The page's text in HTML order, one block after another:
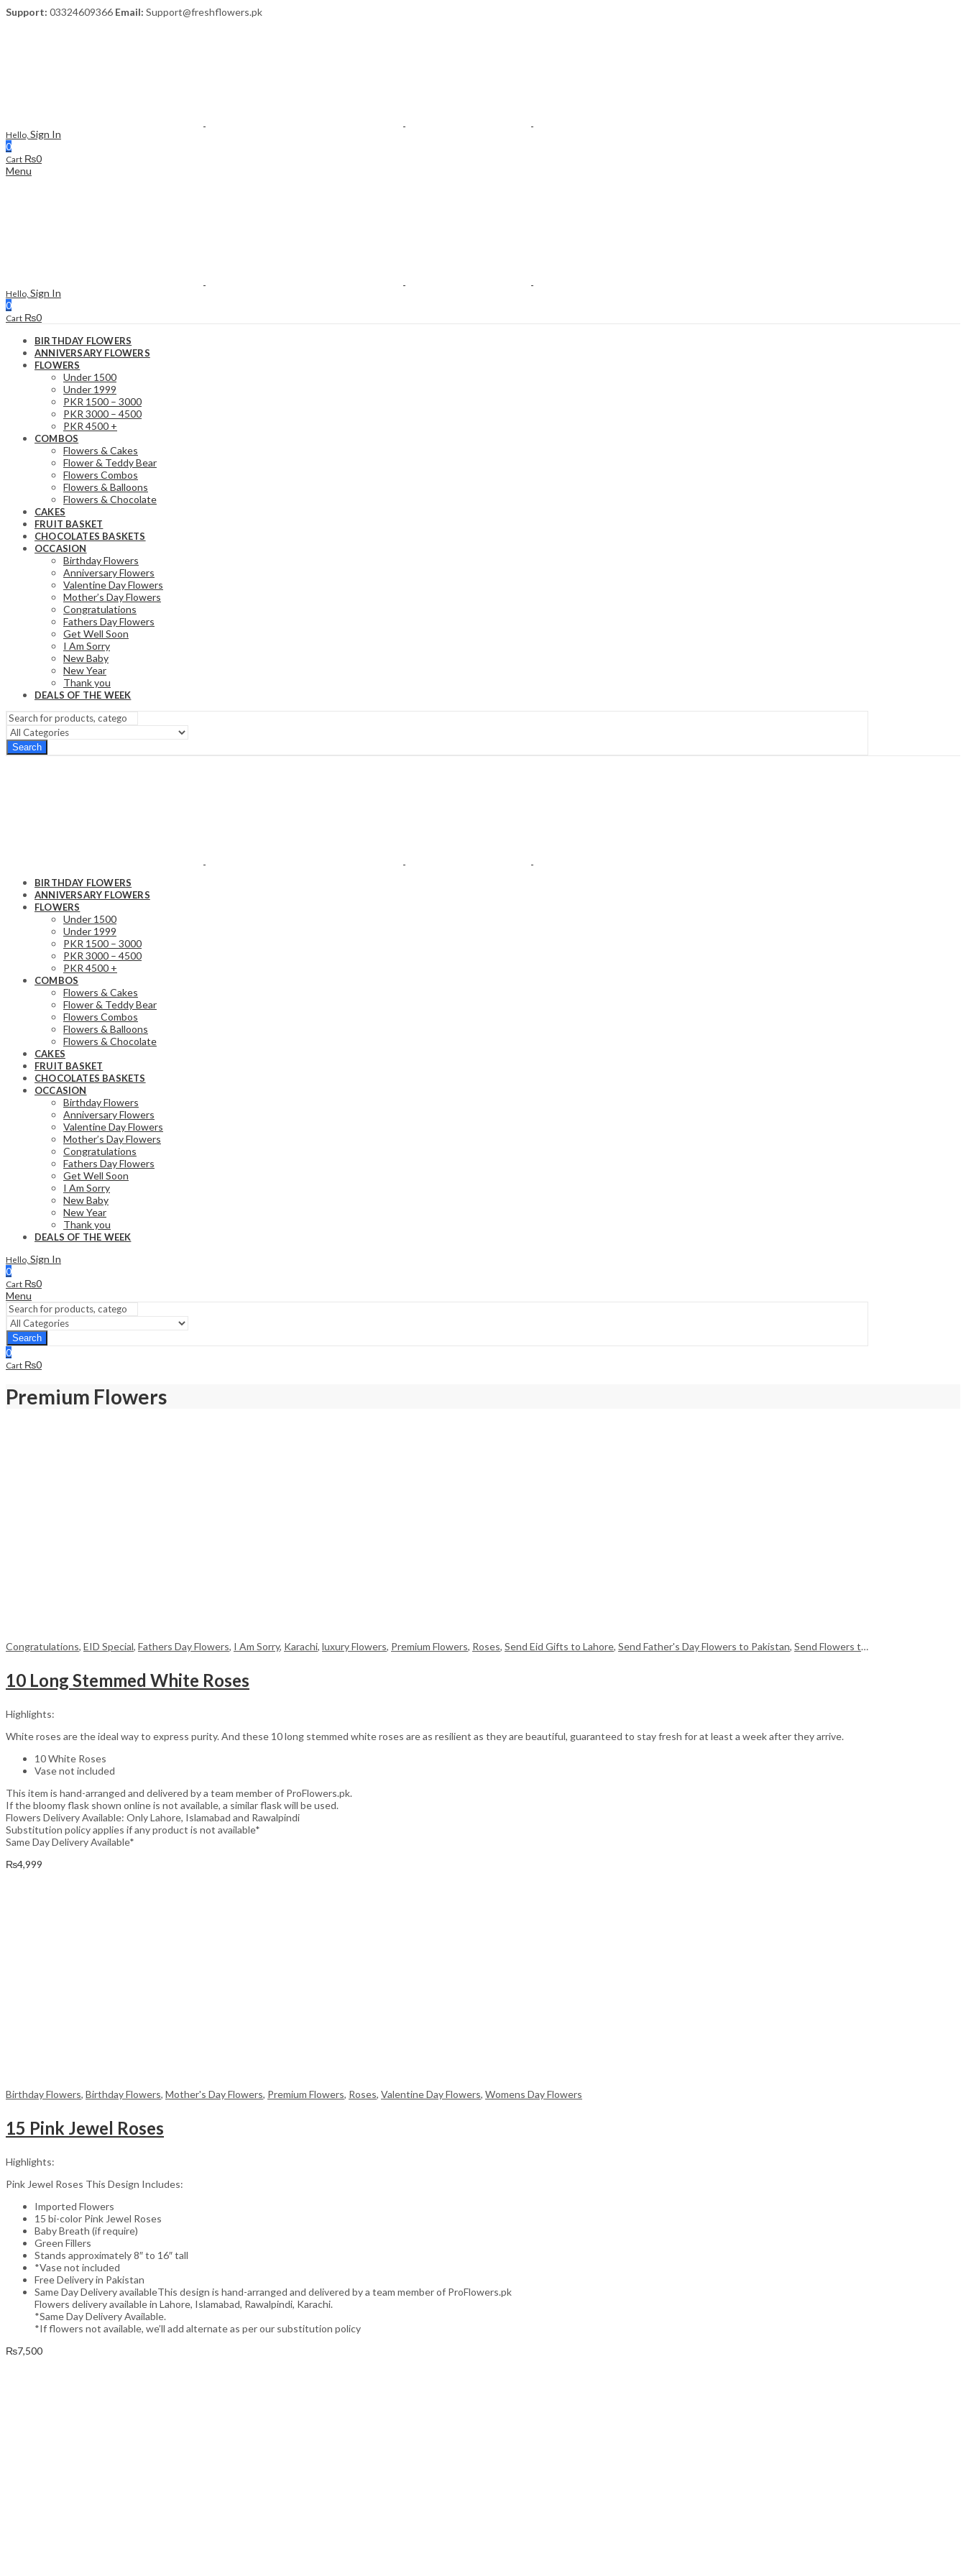
Support: 03324609366 Email: Support@freshflowers.pk
Hello, Sign In
0
Cart ₨0
Menu
Hello, Sign In
0
Cart ₨0
BIRTHDAY FLOWERS
ANNIVERSARY FLOWERS
FLOWERS
Under 1500
Under 1999
PKR 1500 – 3000
PKR 3000 – 4500
PKR 4500 +
COMBOS
Flowers & Cakes
Flower & Teddy Bear
Flowers Combos
Flowers & Balloons
Flowers & Chocolate
CAKES
FRUIT BASKET
CHOCOLATES BASKETS
OCCASION
Birthday Flowers
Anniversary Flowers
Valentine Day Flowers
Mother’s Day Flowers
Congratulations
Fathers Day Flowers
Get Well Soon
I Am Sorry
New Baby
New Year
Thank you
DEALS OF THE WEEK
Search
BIRTHDAY FLOWERS
ANNIVERSARY FLOWERS
FLOWERS
Under 1500
Under 1999
PKR 1500 – 3000
PKR 3000 – 4500
PKR 4500 +
COMBOS
Flowers & Cakes
Flower & Teddy Bear
Flowers Combos
Flowers & Balloons
Flowers & Chocolate
CAKES
FRUIT BASKET
CHOCOLATES BASKETS
OCCASION
Birthday Flowers
Anniversary Flowers
Valentine Day Flowers
Mother’s Day Flowers
Congratulations
Fathers Day Flowers
Get Well Soon
I Am Sorry
New Baby
New Year
Thank you
DEALS OF THE WEEK
Hello, Sign In
0
Cart ₨0
Menu
Search
0
Cart ₨0
Premium Flowers
Congratulations, EID Special, Fathers Day Flowers, I Am Sorry, Karachi, luxury Flowers, Premium Flowers, Roses, Send Eid Gifts to Lahore, Send Father's Day Flowers to Pakistan, Send Flowers to Pakistan
10 Long Stemmed White Roses
Highlights:
White roses are the ideal way to express purity. And these 10 long stemmed white roses are as resilient as they are beautiful, guaranteed to stay fresh for at least a week after they arrive.
10 White Roses
Vase not included
This item is hand-arranged and delivered by a team member of ProFlowers.pk.
If the bloomy flask shown online is not available, a similar flask will be used.
Flowers Delivery Available: Only Lahore, Islamabad and Rawalpindi
Substitution policy applies if any product is not available*
Same Day Delivery Available*
₨4,999
Birthday Flowers, Birthday Flowers, Mother's Day Flowers, Premium Flowers, Roses, Valentine Day Flowers, Womens Day Flowers
15 Pink Jewel Roses
Highlights:
Pink Jewel Roses This Design Includes:
Imported Flowers
15 bi-color Pink Jewel Roses
Baby Breath (if require)
Green Fillers
Stands approximately 8″ to 16″ tall
*Vase not included
Free Delivery in Pakistan
Same Day Delivery availableThis design is hand-arranged and delivered by a team member of ProFlowers.pk
Flowers delivery available in Lahore, Islamabad, Rawalpindi, Karachi.
*Same Day Delivery Available.
*If flowers not available, we’ll add alternate as per our substitution policy
₨7,500